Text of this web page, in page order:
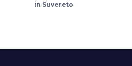
in Suvereto